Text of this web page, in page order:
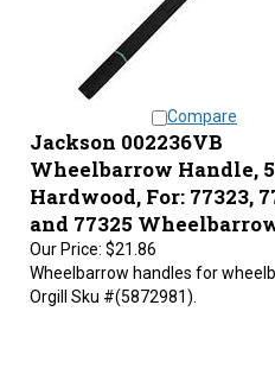
Jackson 002236VB
Wheelbarrow Handle,
Hardwood, For: 77323,
and 77325
Our Price:$21.86
Wheelbarrow handles for
Orgill Sku #(5872981).